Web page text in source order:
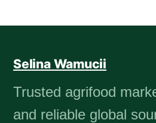
Selina Wamucii
Trusted agrifood
and reliable global